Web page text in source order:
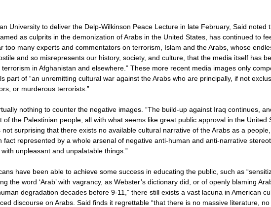
University to deliver the Delp-Wilkinson Peace Lecture in late February, Said noted
as culprits in the demonization of Arabs in the United States, has continued to
too many experts and commentators on terrorism, Islam and the Arabs, whose
and so misrepresents our history, society, and culture, that the media itself has
in Afghanistan and elsewhere.” These more recent media images only
part of “an unremitting cultural war against the Arabs who are principally, if not
or murderous terrorists.”
nothing to counter the negative images. “The build-up against Iraq continues,
of the Palestinian people, all with what seems like great public approval in the United
not surprising that there exists no available cultural narrative of the Arabs as a
fact represented by a whole arsenal of negative anti-human and anti-narrative
unpleasant and unpalatable things.”
have been able to achieve some success in educating the public, such as
the word ‘Arab’ with vagrancy, as Webster’s dictionary did, or of openly blaming
degradation decades before 9-11,” there still exists a vast lacuna in American
discourse on Arabs. Said finds it regrettable “that there is no massive literature,